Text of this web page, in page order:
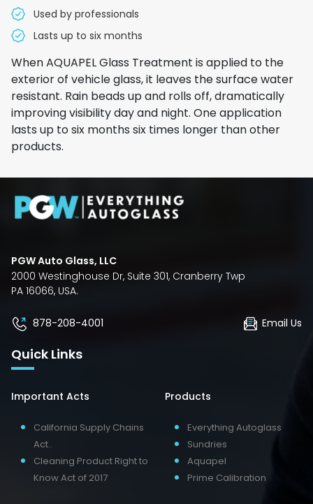
Used by professionals
Lasts up to six months
When AQUAPEL Glass Treatment is applied to the
exterior of vehicle glass, it leaves the surface water
resistant. Rain beads up and rolls off, dramatically
improving visibility day and night. One application
lasts up to six months six times longer than other
products.
PGW Auto Glass, LLC
2000 Westinghouse Dr, Suite 301, Cranberry Twp
PA 16066, USA.
878-208-4001 Email Us
Quick Links
Important Acts
California Supply Chains
Act..
Cleaning Product Right to
Know Act of 2017
Products
Everything Autoglass
Sundries
Aquapel
Prime Calibration